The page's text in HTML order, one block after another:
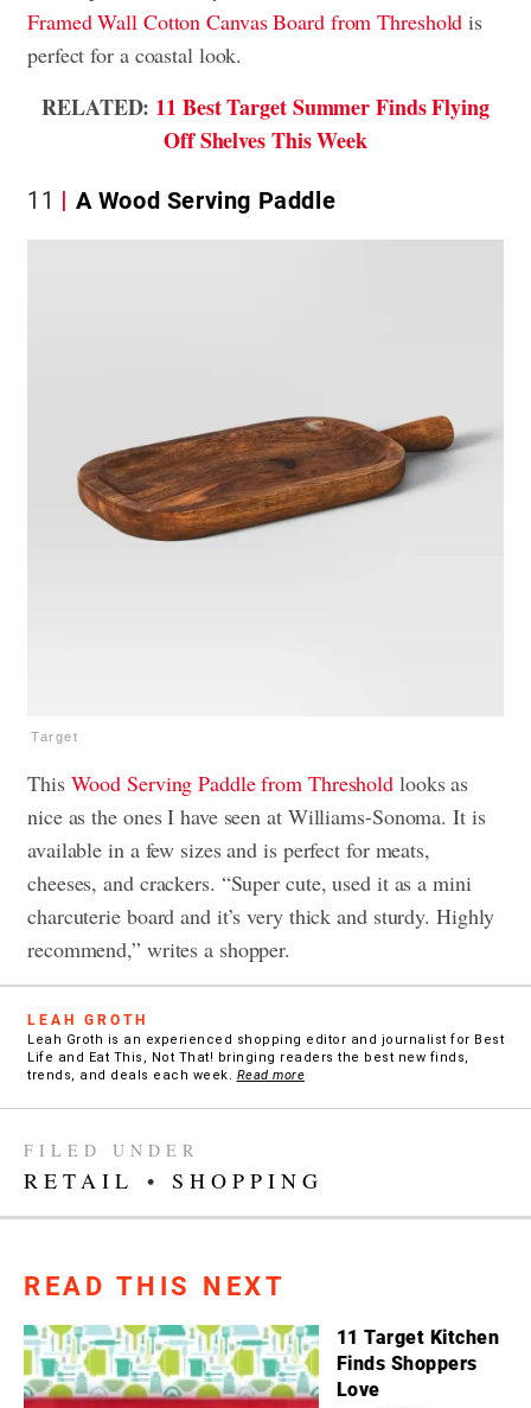
Framed Wall Cotton Canvas Board from Threshold is
perfect for a coastal look.
RELATED: 11 Best Target Summer Finds Flying
Off Shelves This Week
11 A Wood Serving Paddle
Target
This Wood Serving Paddle from Threshold looks as
nice as the ones I have seen at Williams-Sonoma. It is
available in a few sizes and is perfect for meats,
cheeses, and crackers. “Super cute, used it as a mini
charcuterie board and it’s very thick and sturdy. Highly
recommend,” writes a shopper.
LEAH GROTH
Leah Groth is an experienced shopping editor and journalist for Best
Life and Eat This, Not That! bringing readers the best new finds,
trends, and deals each week. Read more
FILED UNDER
RETAIL • SHOPPING
READ THIS NEXT
11 Target Kitchen
Finds Shoppers
Love